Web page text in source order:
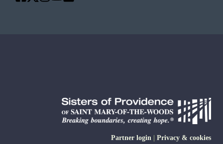
Partner login Privacy & cookies